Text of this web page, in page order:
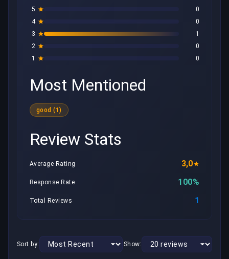
5
0
4
0
3
1
2
0
1
0
Most Mentioned
good (1)
Review Stats
Average Rating 3,0
Response Rate 100%
Total Reviews 1
Sort by: Show: